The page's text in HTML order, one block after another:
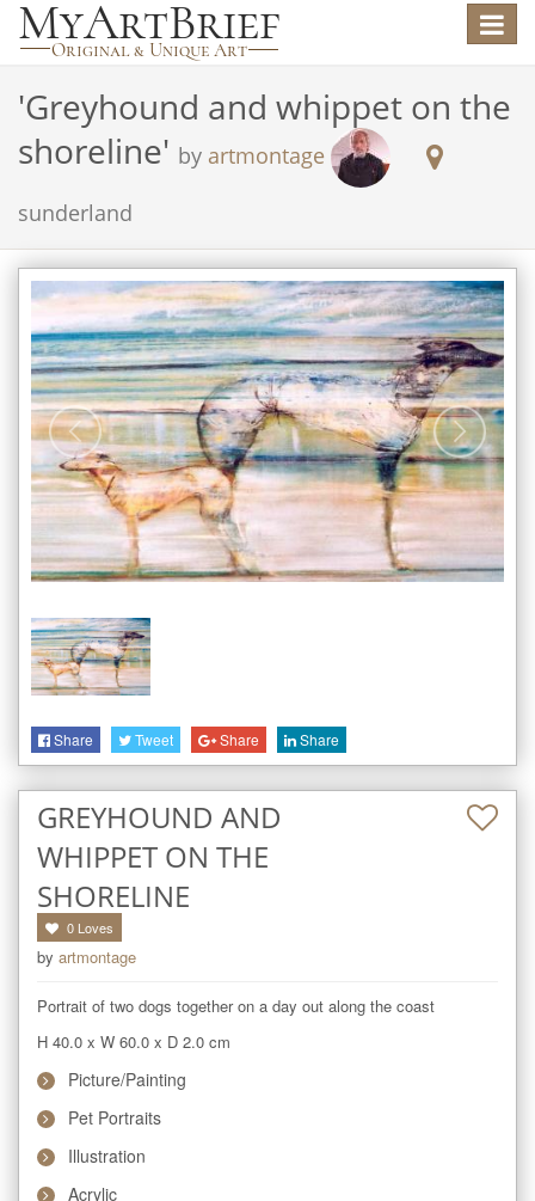
Toggle
'Greyhound and whippet on the
shoreline' by artmontage
sunderland
Share Tweet Share Share
GREYHOUND AND
WHIPPET ON THE
SHORELINE
0 Loves
by artmontage
Portrait of two dogs together on a day out along the coast
H 40.0 x W 60.0 x D 2.0 cm
Picture/Painting
Pet Portraits
Illustration
Acrylic